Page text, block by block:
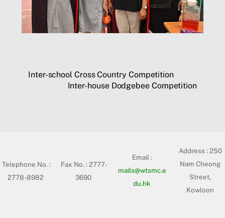
Inter-school Cross Country Competition
Inter-house Dodgebee Competition
Telephone No. :
2778-8982
Fax No. : 2777-
3690
Email :
mails@wtsmc.e
du.hk
Address :250
Nam Cheong
Street,
Kowloon